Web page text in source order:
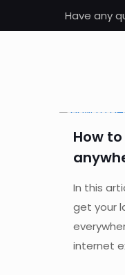
Have any
How
In this
get your
internet